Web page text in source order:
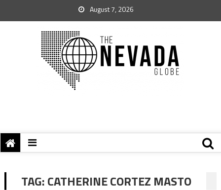
August 7, 2026
TAG:CATHERINE CORTEZ MASTO